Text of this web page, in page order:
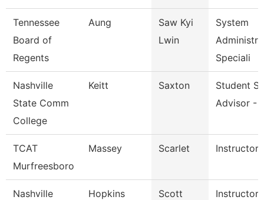
Tennessee
Board of
Regents
Aung
Saw Kyi
Lwin
System
Speciali
Nashville
State Comm
College
Keitt Saxton
Student
Advisor -
TCAT
Murfreesboro
Massey Scarlet Instructor
Nashville
Hopkins Scott Instructor